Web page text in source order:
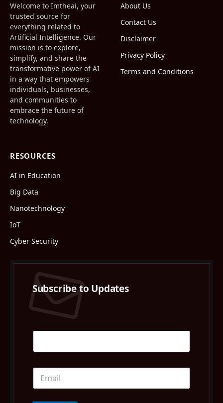
Welcome to Imtheai, your
trusted source for
everything related to
Artificial Intelligence. Our
mission is to explore,
simplify, and share the
transformative power of AI
in a way that empowers
individuals, businesses,
and communities to
embrace the future of
technology.
About Us
Contact Us
Disclaimer
Privacy Policy
Terms and Conditions
RESOURCES
AI in Education
Big Data
Nanotechnology
IoT
Cyber Security
Subscribe to Updates